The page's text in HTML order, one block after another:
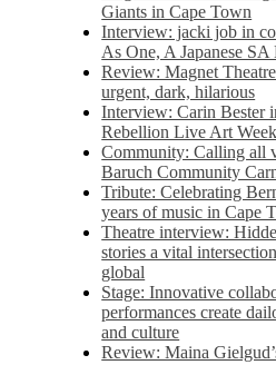
Giants in Cape Town
Interview: jacki job in
As One, A Japanese
Review: Magnet
urgent, dark, hilarious
Interview: Carin Bester
Rebellion Live Art
Community: Calling all
Baruch Community
Tribute: Celebrating
years of music in Cape
Theatre interview:
stories a vital
global
Stage: Innovative
performances create
and culture
Review: Maina